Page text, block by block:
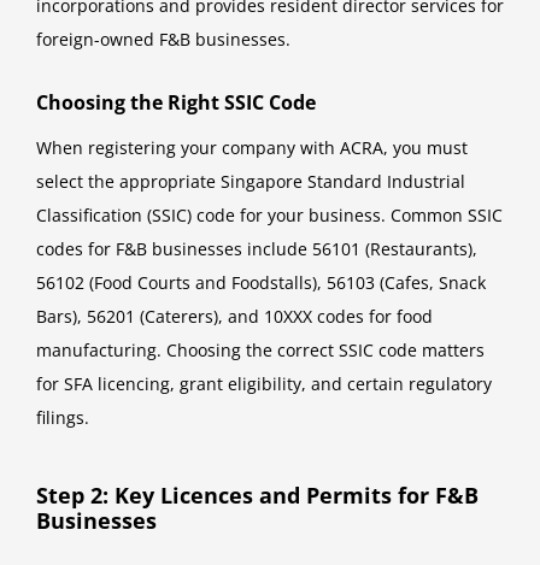
incorporations and provides resident director services for
foreign-owned F&B businesses.
Choosing the Right SSIC Code
When registering your company with ACRA, you must
select the appropriate Singapore Standard Industrial
Classification (SSIC) code for your business. Common SSIC
codes for F&B businesses include 56101 (Restaurants),
56102 (Food Courts and Foodstalls), 56103 (Cafes, Snack
Bars), 56201 (Caterers), and 10XXX codes for food
manufacturing. Choosing the correct SSIC code matters
for SFA licencing, grant eligibility, and certain regulatory
filings.
Step 2: Key Licences and Permits for F&B
Businesses